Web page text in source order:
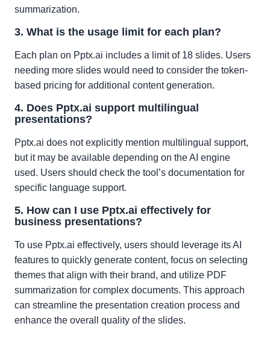
summarization.
3. What is the usage limit for each plan?
Each plan on Pptx.ai includes a limit of 18 slides. Users
needing more slides would need to consider the token-
based pricing for additional content generation.
4. Does Pptx.ai support multilingual
presentations?
Pptx.ai does not explicitly mention multilingual support,
but it may be available depending on the AI engine
used. Users should check the tool’s documentation for
specific language support.
5. How can I use Pptx.ai effectively for
business presentations?
To use Pptx.ai effectively, users should leverage its AI
features to quickly generate content, focus on selecting
themes that align with their brand, and utilize PDF
summarization for complex documents. This approach
can streamline the presentation creation process and
enhance the overall quality of the slides.